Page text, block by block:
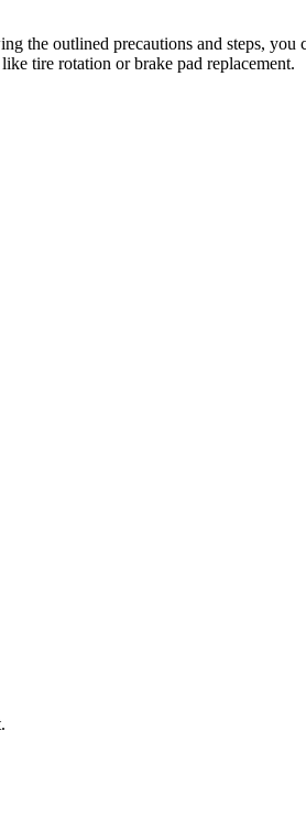
the outlined precautions and steps,
tire rotation or brake pad replacement.